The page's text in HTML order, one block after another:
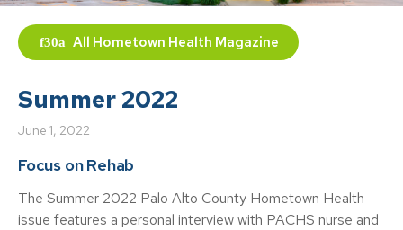
All Hometown Health Magazine
Summer 2022
June 1, 2022
Focus on Rehab
The Summer 2022 Palo Alto County Hometown Health
issue features a personal interview with PACHS nurse and